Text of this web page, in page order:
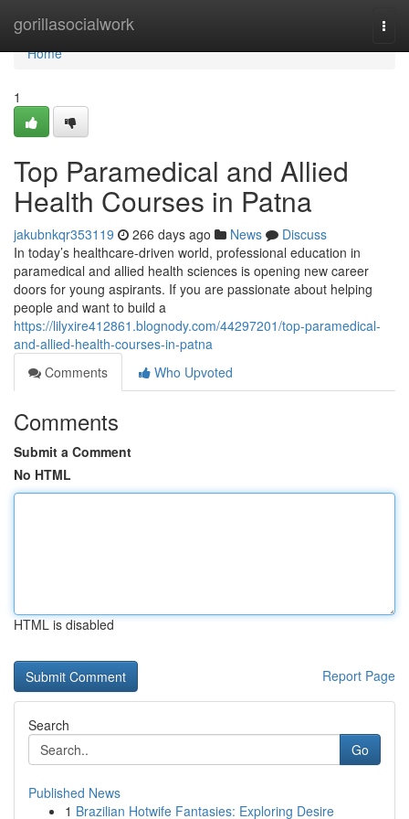
gorillasocialwork
Home
Home
1
Top Paramedical and Allied
Health Courses in Patna
jakubnkqr353119 266 days ago News
Discuss
In today’s healthcare-driven world, professional education in
paramedical and allied health sciences is opening new career
doors for young aspirants. If you are passionate about helping
people and want to build a
https://lilyxire412861.blognody.com/44297201/top-paramedical-
and-allied-health-courses-in-patna
Comments
Who Upvoted
Comments
Submit a Comment
No HTML
HTML is disabled
Report Page
Search
Go
Published News
1 Brazilian Hotwife Fantasies: Exploring Desire